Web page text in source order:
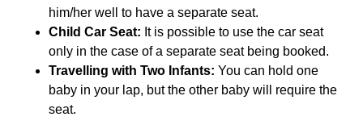
him/her well to have a separate seat.
Child Car Seat: It is possible to use the car seat
only in the case of a separate seat being booked.
Travelling with Two Infants: You can hold one
baby in your lap, but the other baby will require the
seat.